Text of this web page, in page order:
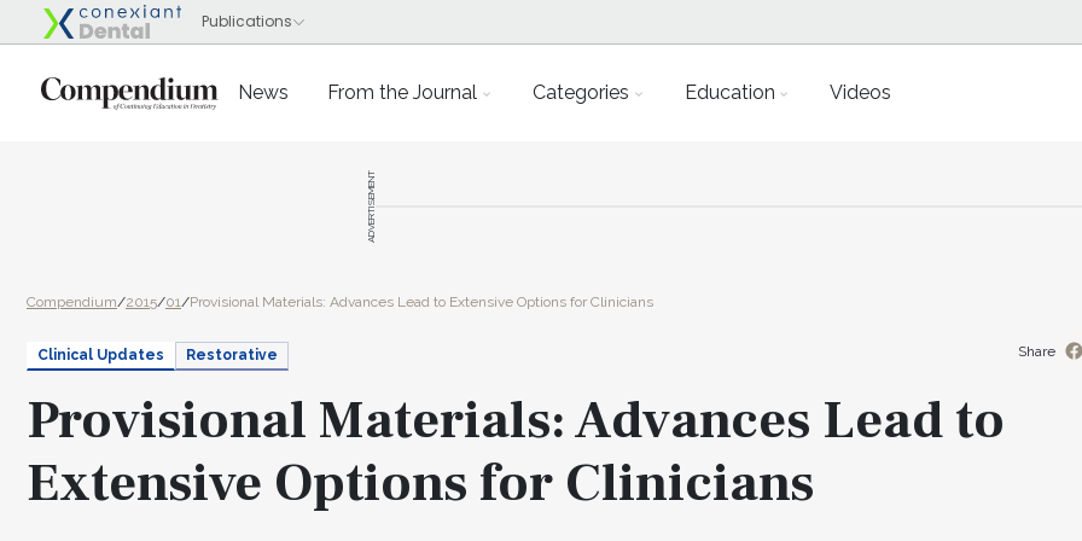
News From the Journal Categories Education Videos
ADVERTISEMENT
Compendium/2015/01/Provisional Materials: Advances Lead to Extensive Options for Clinicians
Clinical Updates Restorative
Provisional Materials: Advances Lead to
Extensive Options for Clinicians
Share